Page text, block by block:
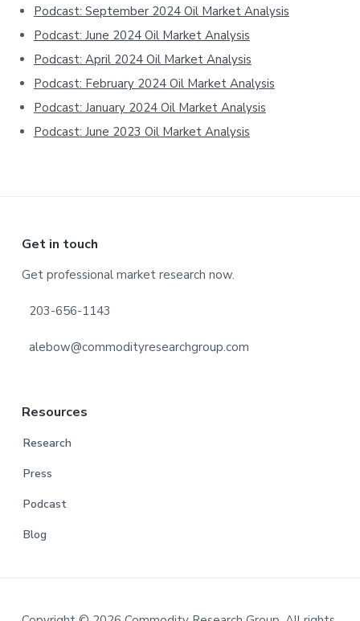
Podcast: September 2024 Oil Market Analysis
Podcast: June 2024 Oil Market Analysis
Podcast: April 2024 Oil Market Analysis
Podcast: February 2024 Oil Market Analysis
Podcast: January 2024 Oil Market Analysis
Podcast: June 2023 Oil Market Analysis
Footer
Get in touch
Get professional market research now.
203-656-1143
alebow@commodityresearchgroup.com
Resources
Research
Press
Podcast
Blog